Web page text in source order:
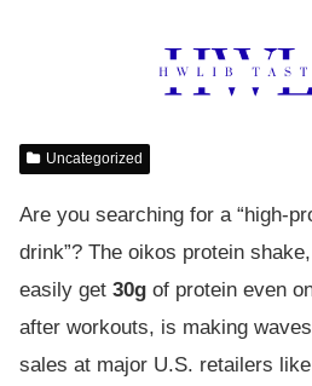
Uncategorized
Are you searching for a “high-
drink”? The oikos protein
easily get 30g of protein even
after workouts, is making
sales at major U.S. retailers